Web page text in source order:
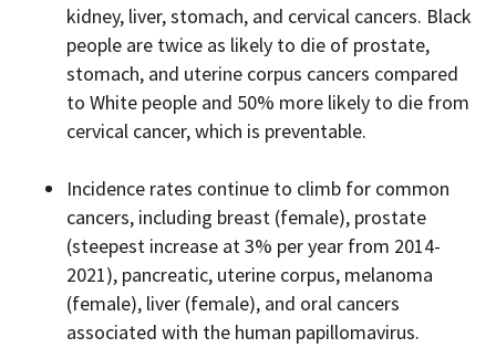
kidney, liver, stomach, and cervical cancers. Black
people are twice as likely to die of prostate,
stomach, and uterine corpus cancers compared
to White people and 50% more likely to die from
cervical cancer, which is preventable.
Incidence rates continue to climb for common
cancers, including breast (female), prostate
(steepest increase at 3% per year from 2014-
2021), pancreatic, uterine corpus, melanoma
(female), liver (female), and oral cancers
associated with the human papillomavirus.